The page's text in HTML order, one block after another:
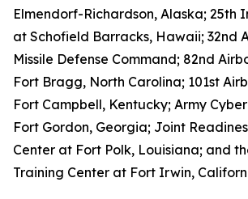
Elmendorf-Richardson, Alaska; 25th
at Schofield Barracks, Hawaii; 32nd
Missile Defense Command; 82nd
Fort Bragg, North Carolina; 101st
Fort Campbell, Kentucky; Army
Fort Gordon, Georgia; Joint
Center at Fort Polk, Louisiana; and
Training Center at Fort Irwin,